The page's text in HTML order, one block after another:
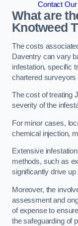
Contact
What are
Knotweed
The costs
Daventry can vary
infestation, specific
chartered
The cost of treating
severity of the
For minor cases,
chemical injection,
Extensive
methods, such as
significantly drive up
Moreover, the
assessment and
of expense to
the safeguarding of